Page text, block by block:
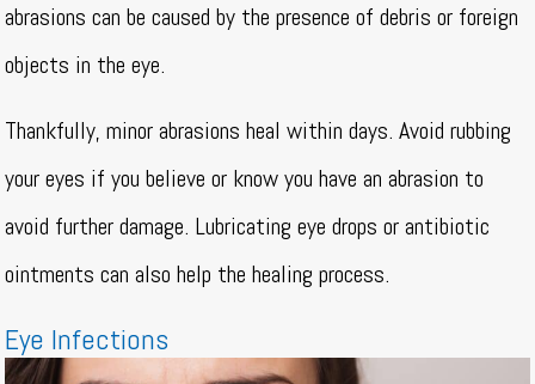
abrasions can be caused by the presence of debris or foreign
objects in the eye.
Thankfully, minor abrasions heal within days. Avoid rubbing
your eyes if you believe or know you have an abrasion to
avoid further damage. Lubricating eye drops or antibiotic
ointments can also help the healing process.
Eye Infections